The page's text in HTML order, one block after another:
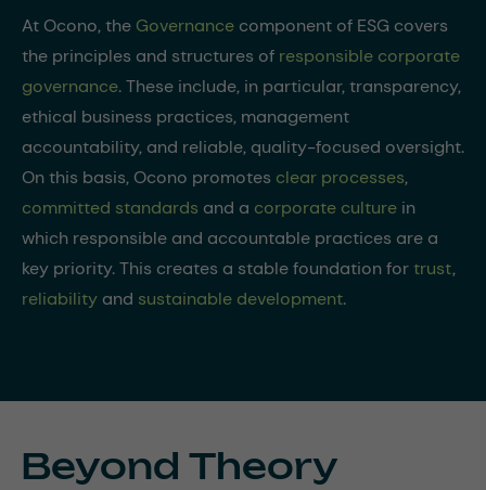
At Ocono, the Governance component of ESG covers
the principles and structures of responsible corporate
governance. These include, in particular, transparency,
ethical business practices, management
accountability, and reliable, quality-focused oversight.
On this basis, Ocono promotes clear processes,
committed standards and a corporate culture in
which responsible and accountable practices are a
key priority. This creates a stable foundation fortrust,
reliability and sustainable development.
Beyond Theory